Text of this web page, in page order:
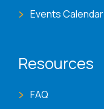
Events Calendar
Resources
FAQ